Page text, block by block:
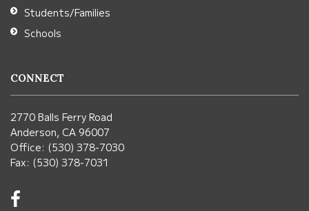
Students/Families
Schools
CONNECT
2770 Balls Ferry Road
Anderson, CA 96007
Office: (530) 378-7030
Fax: (530) 378-7031